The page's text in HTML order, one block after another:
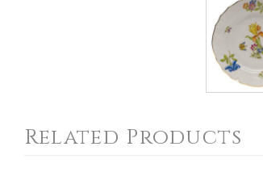
Related Products